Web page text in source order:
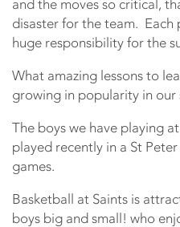
and the moves so critical,
disaster for the team. Each
huge responsibility for the
What amazing lessons to
growing in popularity in our
The boys we have playing
played recently in a St
games.
Basketball at Saints is
boys big and small! who